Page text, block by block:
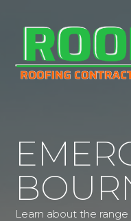
Learn about the